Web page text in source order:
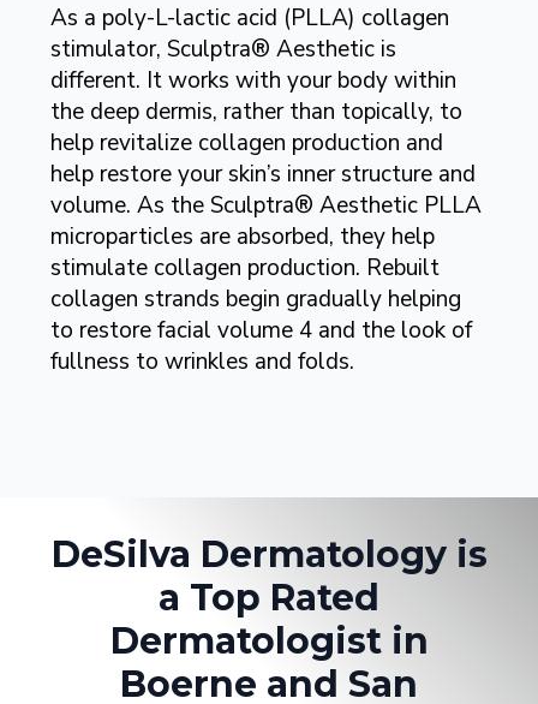
As a poly-L-lactic acid (PLLA) collagen
stimulator, Sculptra® Aesthetic is
different. It works with your body within
the deep dermis, rather than topically, to
help revitalize collagen production and
help restore your skin’s inner structure and
volume. As the Sculptra® Aesthetic PLLA
microparticles are absorbed, they help
stimulate collagen production. Rebuilt
collagen strands begin gradually helping
to restore facial volume 4 and the look of
fullness to wrinkles and folds.
DeSilva Dermatology is
a Top Rated
Dermatologist in
Boerne and San